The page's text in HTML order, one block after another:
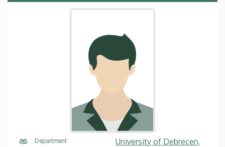
Department
University of Debrecen,